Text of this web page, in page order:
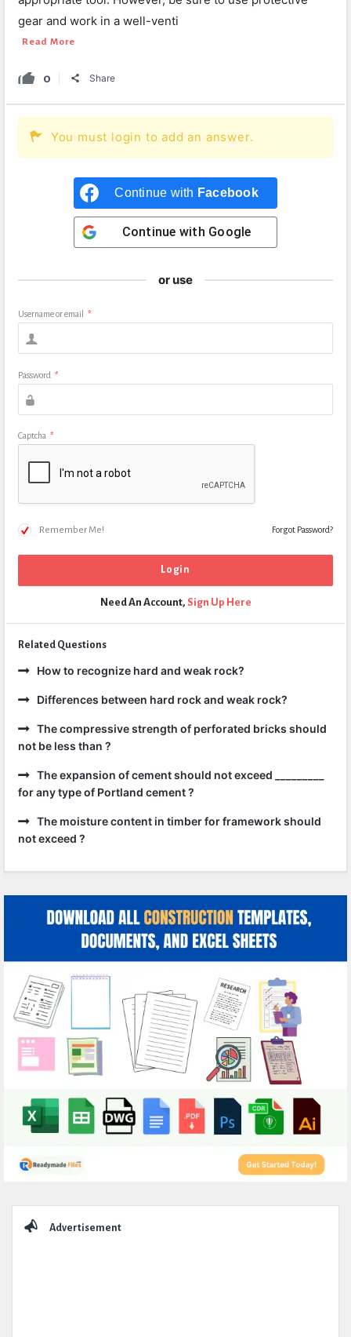
gear and work in a well-venti
Read More
0 Share
You must login to add an answer.
Continue with Facebook
Continue with Google
or use
Username or email *
Password *
Captcha *
Remember Me! Forgot Password?
Need An Account, Sign Up Here
Related Questions
How to recognize hard and weak rock?
Differences between hard rock and weak rock?
The compressive strength of perforated bricks should
not be less than ?
The expansion of cement should not exceed _________
for any type of Portland cement ?
The moisture content in timber for framework should
not exceed ?
Advertisement